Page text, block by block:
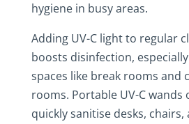
hygiene in busy areas.
Adding UV-C light to regular
boosts disinfection,
spaces like break rooms and
rooms. Portable UV-C wands
quickly sanitise desks,